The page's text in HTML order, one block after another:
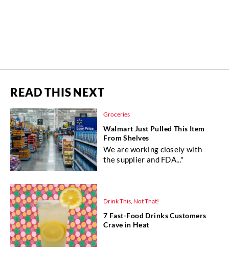
READ THIS NEXT
Groceries
Walmart Just Pulled This Item
From Shelves
We are working closely with
the supplier and FDA..."
Drink This, Not That!
7 Fast-Food Drinks Customers
Crave in Heat